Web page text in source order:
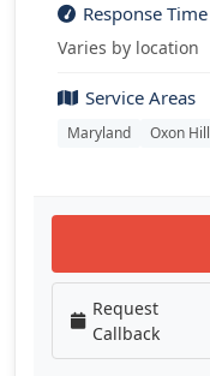
Response Time
Varies by location
Service Areas
Maryland Oxon Hill
Request
Callback